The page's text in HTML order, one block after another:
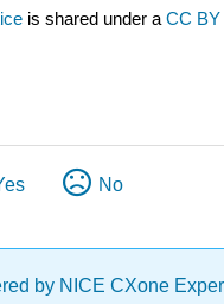
is shared under a CC BY
No
by NICE CXone